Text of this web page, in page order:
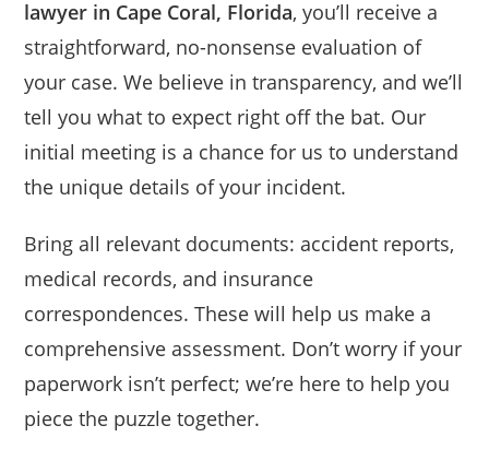
lawyer in Cape Coral, Florida, you’ll receive a
straightforward, no-nonsense evaluation of
your case. We believe in transparency, and we’ll
tell you what to expect right off the bat. Our
initial meeting is a chance for us to understand
the unique details of your incident.
Bring all relevant documents: accident reports,
medical records, and insurance
correspondences. These will help us make a
comprehensive assessment. Don’t worry if your
paperwork isn’t perfect; we’re here to help you
piece the puzzle together.